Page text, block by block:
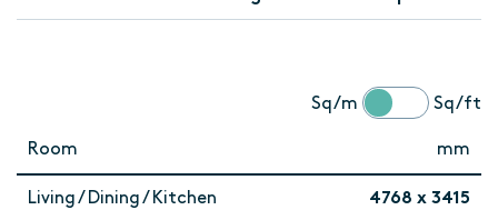
Sq/m Sq/ft
Room mm
Living / Dining / Kitchen 4768 x 3415